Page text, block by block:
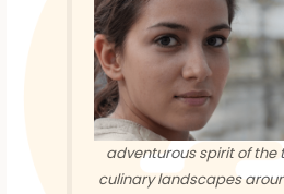
adventurous spirit of the
culinary landscapes